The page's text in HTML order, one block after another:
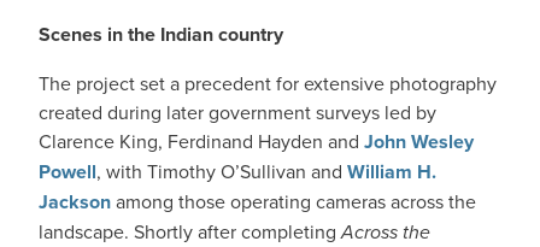
Scenes in the Indian country
The project set a precedent for extensive photography
created during later government surveys led by
Clarence King, Ferdinand Hayden and John Wesley
Powell, with Timothy O’Sullivan and William H.
Jacksonamong those operating cameras across the
landscape. Shortly after completingAcross the